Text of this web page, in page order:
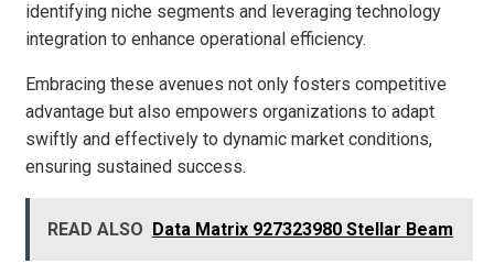
identifying niche segments and leveraging technology
integration to enhance operational efficiency.
Embracing these avenues not only fosters competitive
advantage but also empowers organizations to adapt
swiftly and effectively to dynamic market conditions,
ensuring sustained success.
READ ALSO Data Matrix 927323980 Stellar Beam